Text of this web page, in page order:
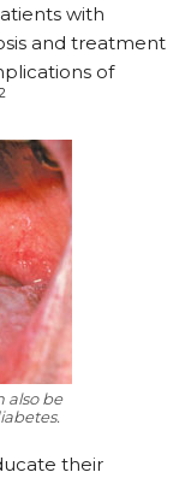
with
and treatment
of
also be
their